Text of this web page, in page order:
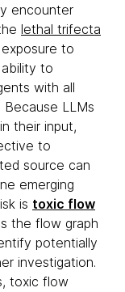
encounter
lethal trifecta
to
to
with all
LLMs
their input,
to
source can
emerging
is toxic flow
the flow graph
potentially
investigation.
toxic flow